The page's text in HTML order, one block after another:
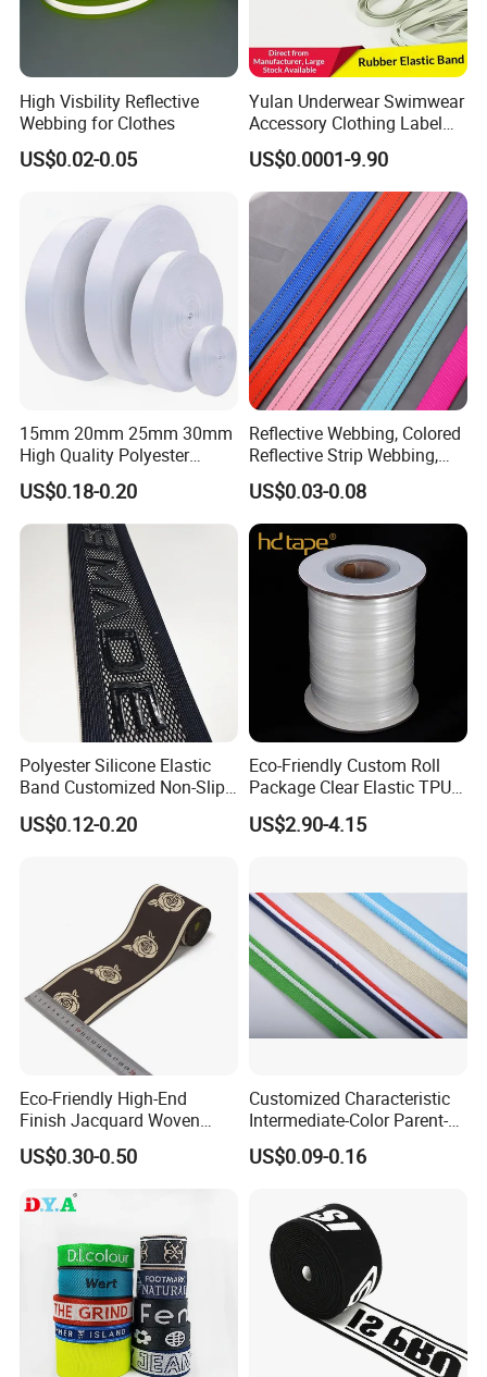
More design:
High Visbility Reflective
Webbing for Clothes
US$0.02-0.05
Yulan Underwear Swimwear
Accessory Clothing Label
Natural Latex Elastic Rubber
Tape
US$0.0001-9.90
15mm 20mm 25mm 30mm
High Quality Polyester
Lanyard Webbing Roll White
US$0.18-0.20
Reflective Webbing, Colored
Reflective Strip Webbing,
Pet Collar Strap, Traction
Strap, Traction Rope,
Reflective Backpack
Webbing
US$0.03-0.08
Polyester Silicone Elastic
Band Customized Non-Slip
Silicone Elastic Band
US$0.12-0.20
Eco-Friendly Custom Roll
Package Clear Elastic TPU
Tape
US$2.90-4.15
Eco-Friendly High-End
Finish Jacquard Woven
Elastic Webbing with RoHS
US$0.30-0.50
Customized Characteristic
Intermediate-Color Parent-
Child Webbing for Side
Clothing Accessories
US$0.09-0.16